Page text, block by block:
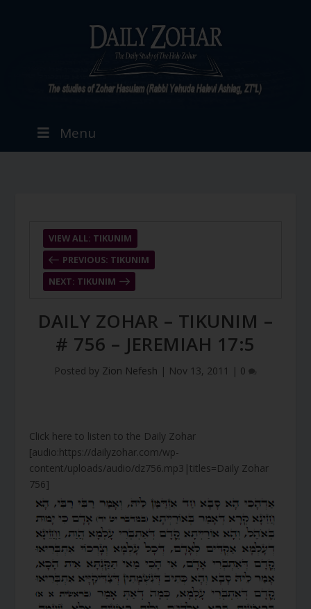
Menu
PREVIOUS: TIKUNIM
VIEW ALL: TIKUNIM
NEXT: TIKUNIM
DAILY ZOHAR – TIKUNIM –
# 756 – JEREMIAH 17:5
Posted by Zion Nefesh | Nov 13, 2011 | 0
Click here to listen to the Daily Zohar
[audio:https://dailyzohar.com/wp-
content/uploads/audio/dz756.mp3|titles=Daily Zohar
756]